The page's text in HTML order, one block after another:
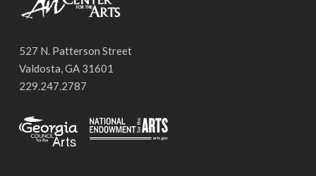
527 N. Patterson Street
Valdosta, GA 31601
229.247.2787